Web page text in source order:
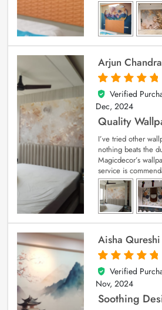
Arjun
5
out of 5
Verified
Dec, 2024
Quality
I’ve tried other
nothing beats the
Magicdecor’s
service is
Aisha Qureshi
5
out of 5
Verified
Nov, 2024
Soothing